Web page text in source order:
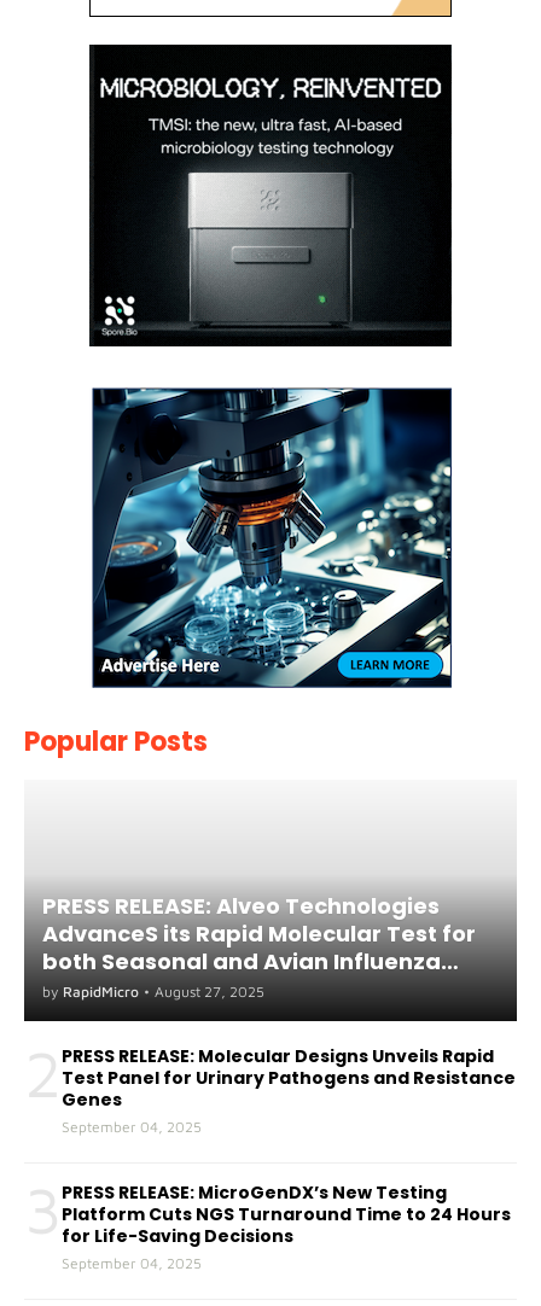
Popular Posts
PRESS RELEASE: Alveo Technologies
AdvanceS its Rapid Molecular Test for
both Seasonal and Avian Influenza
A(H5) in Humans
by RapidMicro • August 27, 2025
2 PRESS RELEASE: Molecular Designs Unveils Rapid
Test Panel for Urinary Pathogens and Resistance
Genes
September 04, 2025
3 PRESS RELEASE: MicroGenDX’s New Testing
Platform Cuts NGS Turnaround Time to 24 Hours
for Life-Saving Decisions
September 04, 2025